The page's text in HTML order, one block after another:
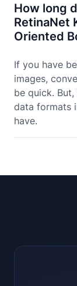
How long
RetinaNet
Oriented
If you have
images,
be quick.
data formats
have.